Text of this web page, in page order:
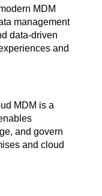
MDM
management
data-driven
and
MDM is a
and govern
and cloud